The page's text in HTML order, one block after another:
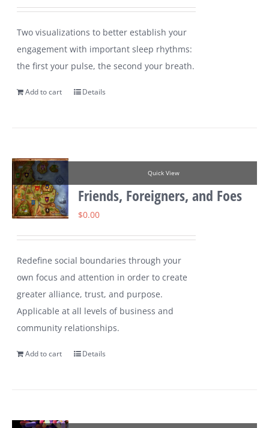
Two visualizations to better establish your
engagement with important sleep rhythms:
the first your pulse, the second your breath.
Add to cart Details
Quick View
Friends, Foreigners, and Foes
$0.00
Redefine social boundaries through your
own focus and attention in order to create
greater alliance, trust, and purpose.
Applicable at all levels of business and
community relationships.
Add to cart Details